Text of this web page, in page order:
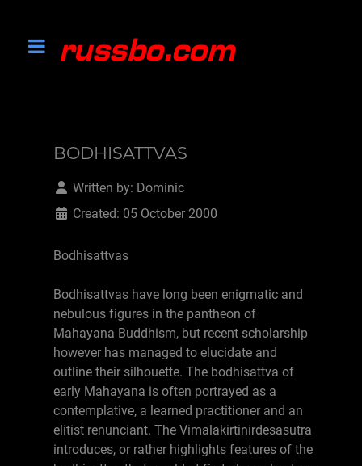
BODHISATTVAS
Written by: Dominic
Created: 05 October 2000
Bodhisattvas
Bodhisattvas have long been enigmatic and
nebulous figures in the pantheon of
Mahayana Buddhism, but recent scholarship
however has managed to elucidate and
outline their silhouette. The bodhisattva of
early Mahayana is often portrayed as a
contemplative, a learned practitioner and an
elitist renunciant. The Vimalakirtinirdesasutra
introduces, or rather highlights features of the